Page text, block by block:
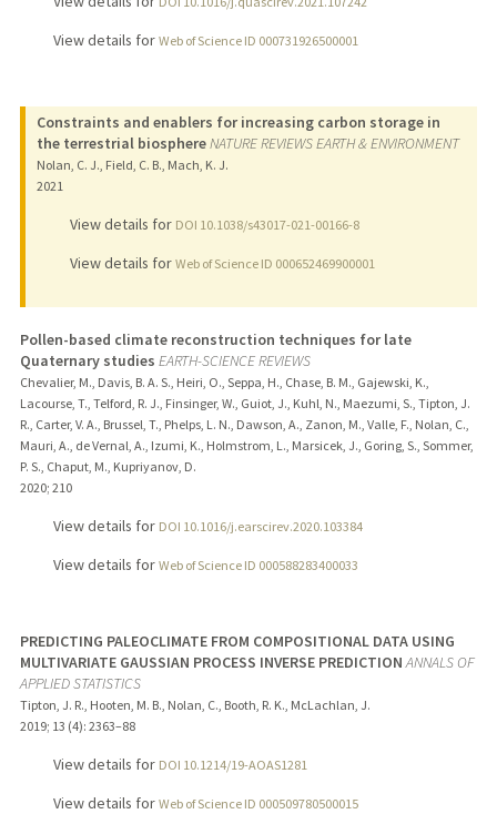
View details for Web of Science ID 000731926500001
Constraints and enablers for increasing carbon storage in
the terrestrial biosphereNATURE REVIEWS EARTH & ENVIRONMENT
Nolan, C. J., Field, C. B., Mach, K. J.
2021
View details for DOI 10.1038/s43017-021-00166-8
View details for Web of Science ID 000652469900001
Pollen-based climate reconstruction techniques for late
Quaternary studies EARTH-SCIENCE REVIEWS
Chevalier, M., Davis, B. A. S., Heiri, O., Seppa, H., Chase, B. M., Gajewski, K.,
Lacourse, T., Telford, R. J., Finsinger, W., Guiot, J., Kuhl, N., Maezumi, S., Tipton, J.
R., Carter, V. A., Brussel, T., Phelps, L. N., Dawson, A., Zanon, M., Valle, F., Nolan, C.,
Mauri, A., de Vernal, A., Izumi, K., Holmstrom, L., Marsicek, J., Goring, S., Sommer,
P. S., Chaput, M., Kupriyanov, D.
2020; 210
View details for DOI 10.1016/j.earscirev.2020.103384
View details for Web of Science ID 000588283400033
PREDICTING PALEOCLIMATE FROM COMPOSITIONAL DATA USING
MULTIVARIATE GAUSSIAN PROCESS INVERSE PREDICTION ANNALS OF
APPLIED STATISTICS
Tipton, J. R., Hooten, M. B., Nolan, C., Booth, R. K., McLachlan, J.
2019; 13 (4): 2363–88
View details for DOI 10.1214/19-AOAS1281
View details for Web of Science ID 000509780500015